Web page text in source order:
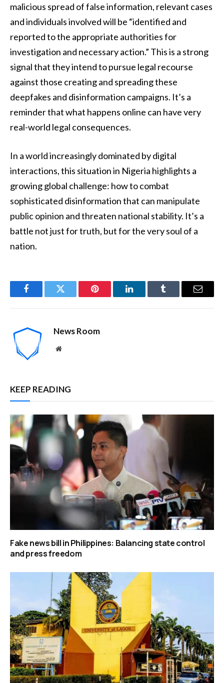
malicious spread of false information, relevant cases
and individuals involved will be “identified and
reported to the appropriate authorities for
investigation and necessary action.” This is a strong
signal that they intend to pursue legal recourse
against those creating and spreading these
deepfakes and disinformation campaigns. It’s a
reminder that what happens online can have very
real-world legal consequences.
In a world increasingly dominated by digital
interactions, this situation in Nigeria highlights a
growing global challenge: how to combat
sophisticated disinformation that can manipulate
public opinion and threaten national stability. It’s a
battle not just for truth, but for the very soul of a
nation.
FacebookTwitter Pinterest LinkedInTumblr Email
News Room
Website
KEEP READING
Fake news bill in Philippines: Balancing state control
and press freedom